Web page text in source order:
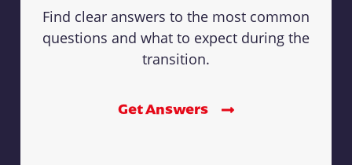
Find clear answers to the most common
questions and what to expect during the
transition.
Get Answers